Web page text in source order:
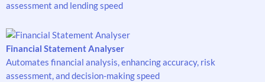
assessment and lending speed
Financial Statement Analyser
Automates financial analysis, enhancing accuracy, risk
assessment, and decision-making speed